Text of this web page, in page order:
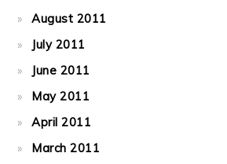
August 2011
July 2011
June 2011
May 2011
April 2011
March 2011